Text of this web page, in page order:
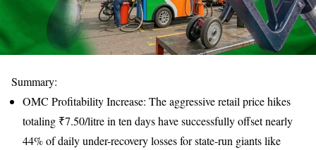
Summary:
OMC Profitability Increase: The aggressive retail price hikes
totaling ₹7.50/litre in ten days have successfully offset nearly
44% of daily under-recovery losses for state-run giants like